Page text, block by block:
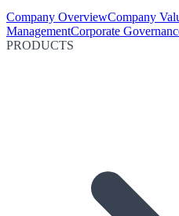
Company OverviewCompany
ManagementCorporate
PRODUCTS